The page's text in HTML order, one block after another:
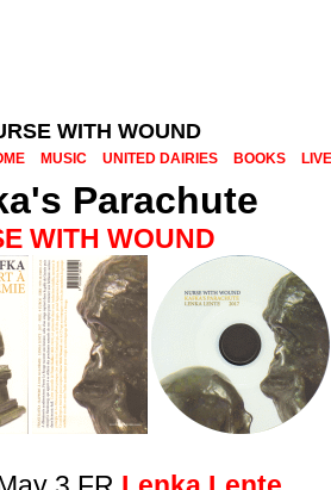
WITH WOUND
MUSIC UNITED DAIRIES BOOKS LIVE
Parachute
WITH WOUND